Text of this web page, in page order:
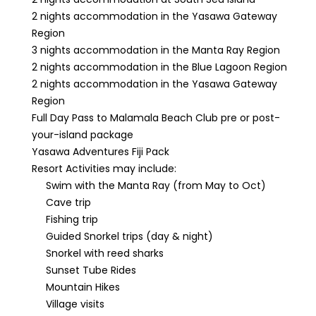
2 nights accommodation in the Yasawa Gateway
Region
3 nights accommodation in the Manta Ray Region
2 nights accommodation in the Blue Lagoon Region
2 nights accommodation in the Yasawa Gateway
Region
Full Day Pass to Malamala Beach Club pre or post-
your-island package
Yasawa Adventures Fiji Pack
Resort Activities may include:
Swim with the Manta Ray (from May to Oct)
Cave trip
Fishing trip
Guided Snorkel trips (day & night)
Snorkel with reed sharks
Sunset Tube Rides
Mountain Hikes
Village visits